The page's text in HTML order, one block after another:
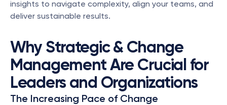
insights to navigate complexity, align your teams, and
deliver sustainable results.
Why Strategic & Change
Management Are Crucial for
Leaders and Organizations
The Increasing Pace of Change